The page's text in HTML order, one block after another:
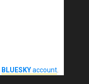
BLUESKYaccount.